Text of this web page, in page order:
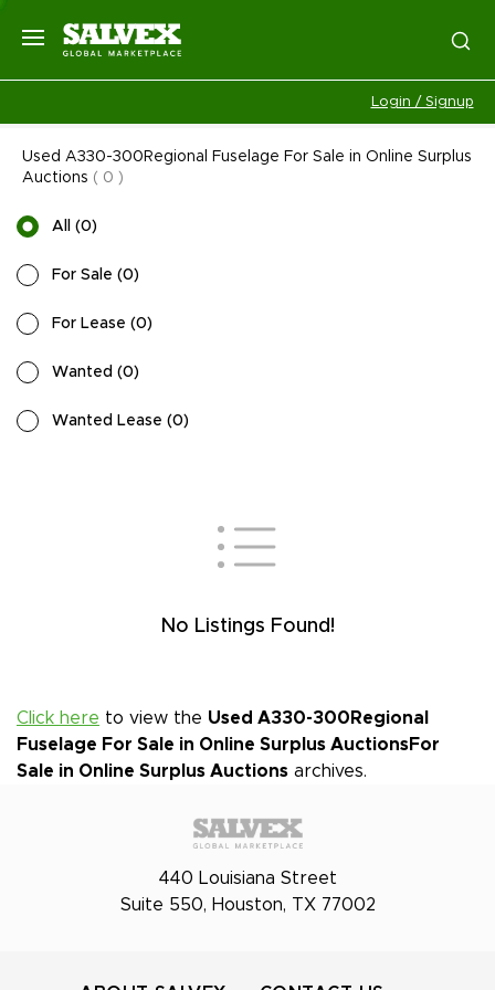
Login / Signup
Used A330-300Regional Fuselage For Sale in Online Surplus
Auctions ( 0 )
All (0)
For Sale (0)
For Lease (0)
Wanted (0)
Wanted Lease (0)
No Listings Found!
Click here to view the Used A330-300Regional
Fuselage For Sale in Online Surplus AuctionsFor
Sale in Online Surplus Auctions archives.
440 Louisiana Street
Suite 550, Houston, TX 77002